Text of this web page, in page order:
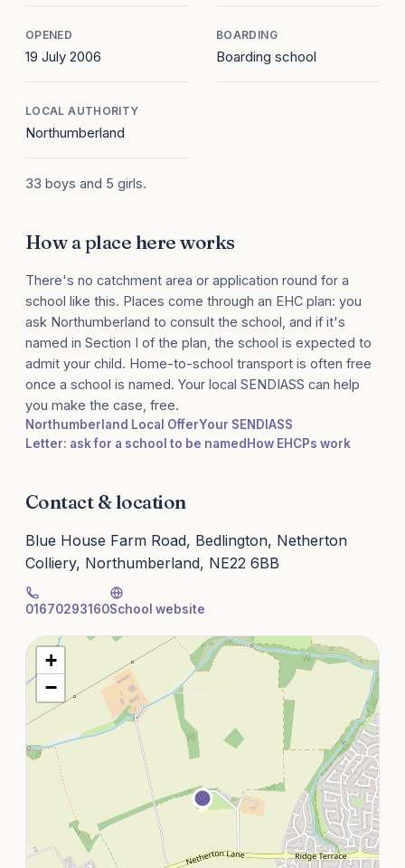
OPENED
19 July 2006
BOARDING
Boarding school
LOCAL AUTHORITY
Northumberland
33 boys and 5 girls.
How a place here works
There's no catchment area or application round for a
school like this. Places come through an EHC plan: you
ask Northumberland to consult the school, and if it's
named in Section I of the plan, the school is expected to
admit your child. Home-to-school transport is often free
once a school is named. Your local SENDIASS can help
you make the case, free.
Northumberland Local OfferYour SENDIASS
Letter: ask for a school to be named How EHCPs work
Contact & location
Blue House Farm Road, Bedlington, Netherton
Colliery, Northumberland, NE22 6BB
01670293160School website
+
−